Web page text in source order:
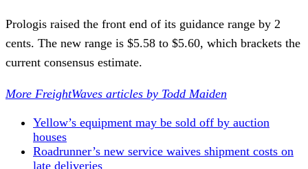
Prologis raised the front end of its guidance range by 2
cents. The new range is $5.58 to $5.60, which brackets the
current consensus estimate.
More FreightWaves articles by Todd Maiden
Yellow’s equipment may be sold off by auction
houses
Roadrunner’s new service waives shipment costs on
late deliveries